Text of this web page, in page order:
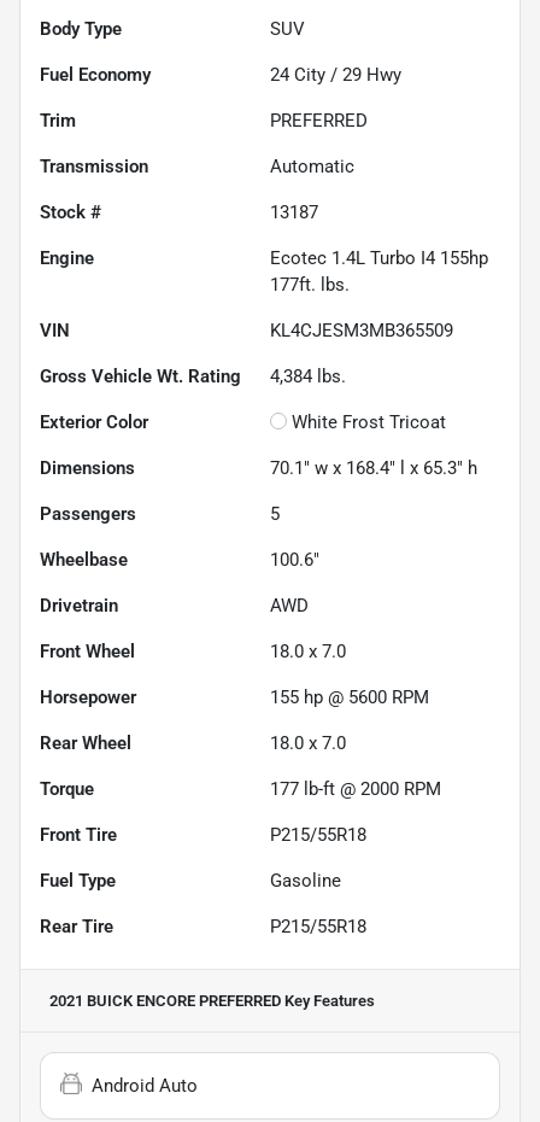
Body Type SUV
Fuel Economy 24 City / 29 Hwy
Trim PREFERRED
Transmission Automatic
Stock # 13187
Engine
Ecotec 1.4L Turbo I4 155hp
177ft. lbs.
VIN KL4CJESM3MB365509
Gross Vehicle Wt. Rating 4,384 lbs.
Exterior Color White Frost Tricoat
Dimensions 70.1" w x 168.4" l x 65.3" h
Passengers 5
Wheelbase 100.6"
Drivetrain AWD
Front Wheel 18.0 x 7.0
Horsepower 155 hp @ 5600 RPM
Rear Wheel 18.0 x 7.0
Torque 177 lb-ft @ 2000 RPM
Front Tire P215/55R18
Fuel Type Gasoline
Rear Tire P215/55R18
2021 BUICK ENCORE PREFERRED Key Features
Android Auto